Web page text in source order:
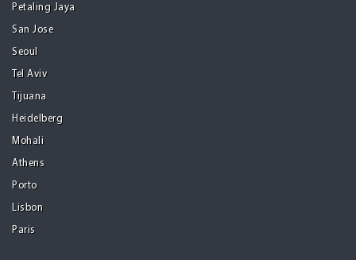
Petaling Jaya
San Jose
Seoul
Tel Aviv
Tijuana
Heidelberg
Mohali
Athens
Porto
Lisbon
Paris